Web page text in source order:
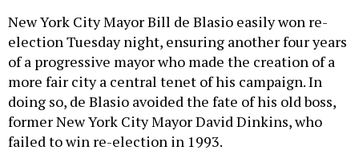
New York City Mayor Bill de Blasio easily won re-
election Tuesday night, ensuring another four years
of a progressive mayor who made the creation of a
more fair city a central tenet of his campaign. In
doing so, de Blasio avoided the fate of his old boss,
former New York City Mayor David Dinkins, who
failed to win re-election in 1993.